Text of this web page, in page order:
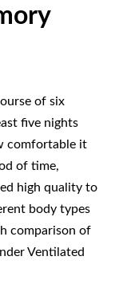
of six
five nights
comfortable it
of time,
high quality to
body types
comparison of
Ventilated